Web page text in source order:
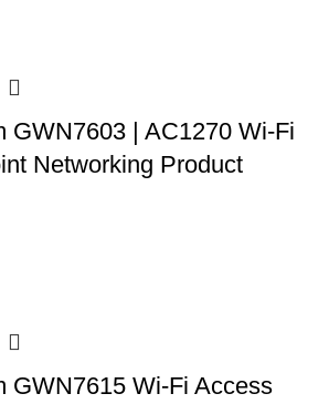
GWN7603 | AC1270 Wi-Fi
Networking Product
GWN7615 Wi-Fi Access